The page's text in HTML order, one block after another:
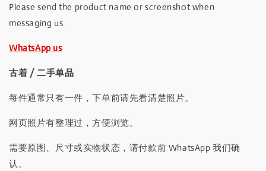
Please send the product name or screenshot when
messaging us.
WhatsApp us
古着 / 二手单品
每件通常只有一件，下单前请先看清楚照片。
网页照片有整理过，方便浏览。
需要原图、尺寸或实物状态，请付款前 WhatsApp 我们确
认。